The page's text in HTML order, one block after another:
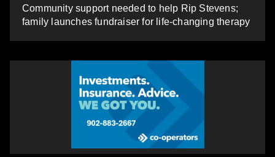
Community support needed to help Rip Stevens;
family launches fundraiser for life-changing therapy